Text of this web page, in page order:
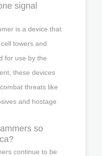
signal
is a device that
towers and
for use by the
these devices
threats like
and hostage
so
continue to be